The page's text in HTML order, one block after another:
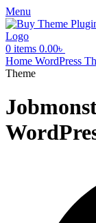
Menu
0 items 0.00৳
Home WordPress
Theme